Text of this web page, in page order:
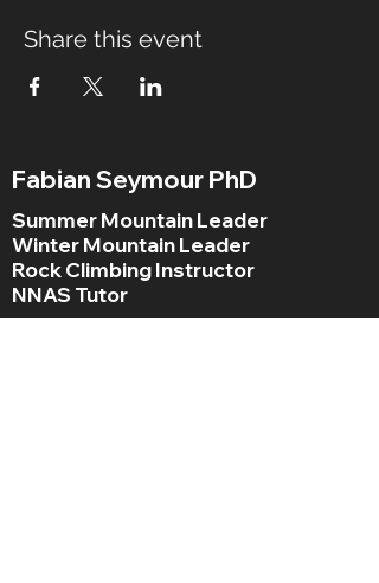
Share this event
Fabian Seymour PhD
Summer Mountain Leader
Winter Mountain Leader
Rock Climbing Instructor
NNAS Tutor